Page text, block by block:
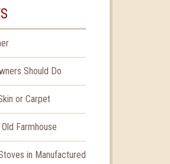
Should Do
or Carpet
Farmhouse
in Manufactured